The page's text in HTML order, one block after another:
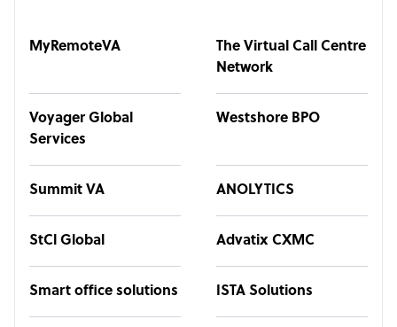
MyRemoteVA
The Virtual Call Centre
Network
Voyager Global
Services
Westshore BPO
Summit VA ANOLYTICS
StCl Global Advatix CXMC
Smart office solutions ISTA Solutions